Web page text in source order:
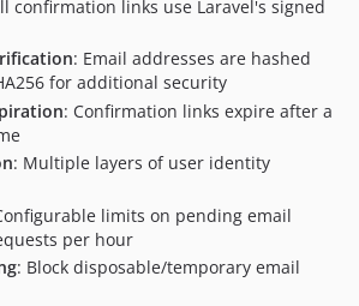
confirmation links use Laravel's signed
: Email addresses are hashed
for additional security
: Confirmation links expire after a
: Multiple layers of user identity
limits on pending email
per hour
: Block disposable/temporary email